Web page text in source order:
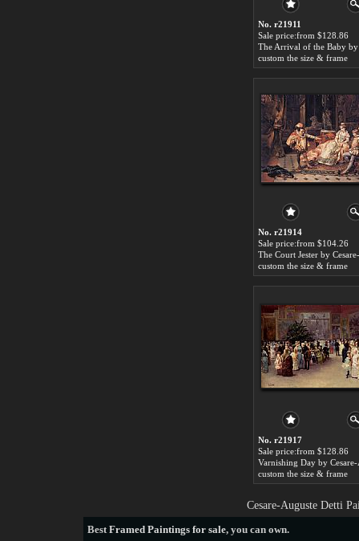
No. r21911
Sale price:from $128.86
custom the size & frame
No. r21914
Sale price:from $104.26
custom the size & frame
No. r21917
Sale price:from $128.86
custom the size & frame
Cesare-Auguste Detti
BestFramed Paintings for sale, you can own.